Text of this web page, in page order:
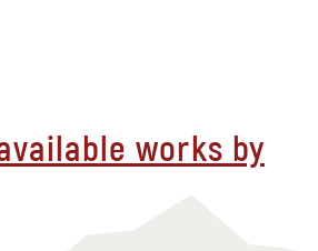
works by